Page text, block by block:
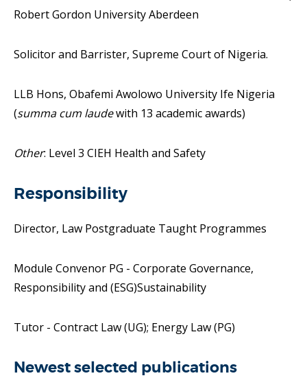
Robert Gordon University Aberdeen
Solicitor and Barrister, Supreme Court of Nigeria.
LLB Hons, Obafemi Awolowo University Ife Nigeria
(summa cum laudewith 13 academic awards)
Other: Level 3 CIEH Health and Safety
Responsibility
Director, Law Postgraduate Taught Programmes
Module Convenor PG - Corporate Governance,
Responsibility and (ESG)Sustainability
Tutor - Contract Law (UG); Energy Law (PG)
Newest selected publications